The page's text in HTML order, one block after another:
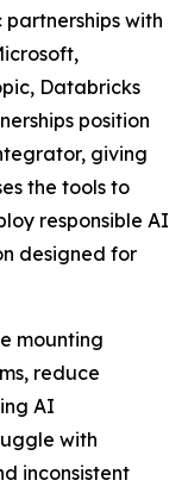
with
Databricks
position
giving
the tools to
responsible AI
designed for
mounting
reduce
AI
with
inconsistent